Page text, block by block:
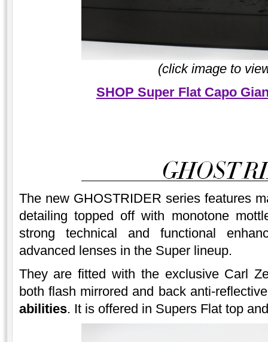
(click image to
SHOP Super Flat Capo
The new GHOSTRIDER series features
detailing topped off with monotone
strong technical and functional
advanced lenses in the Super lineup.
They are fitted with the exclusive Carl
both flash mirrored and back anti-
abilities. It is offered in Supers Flat top